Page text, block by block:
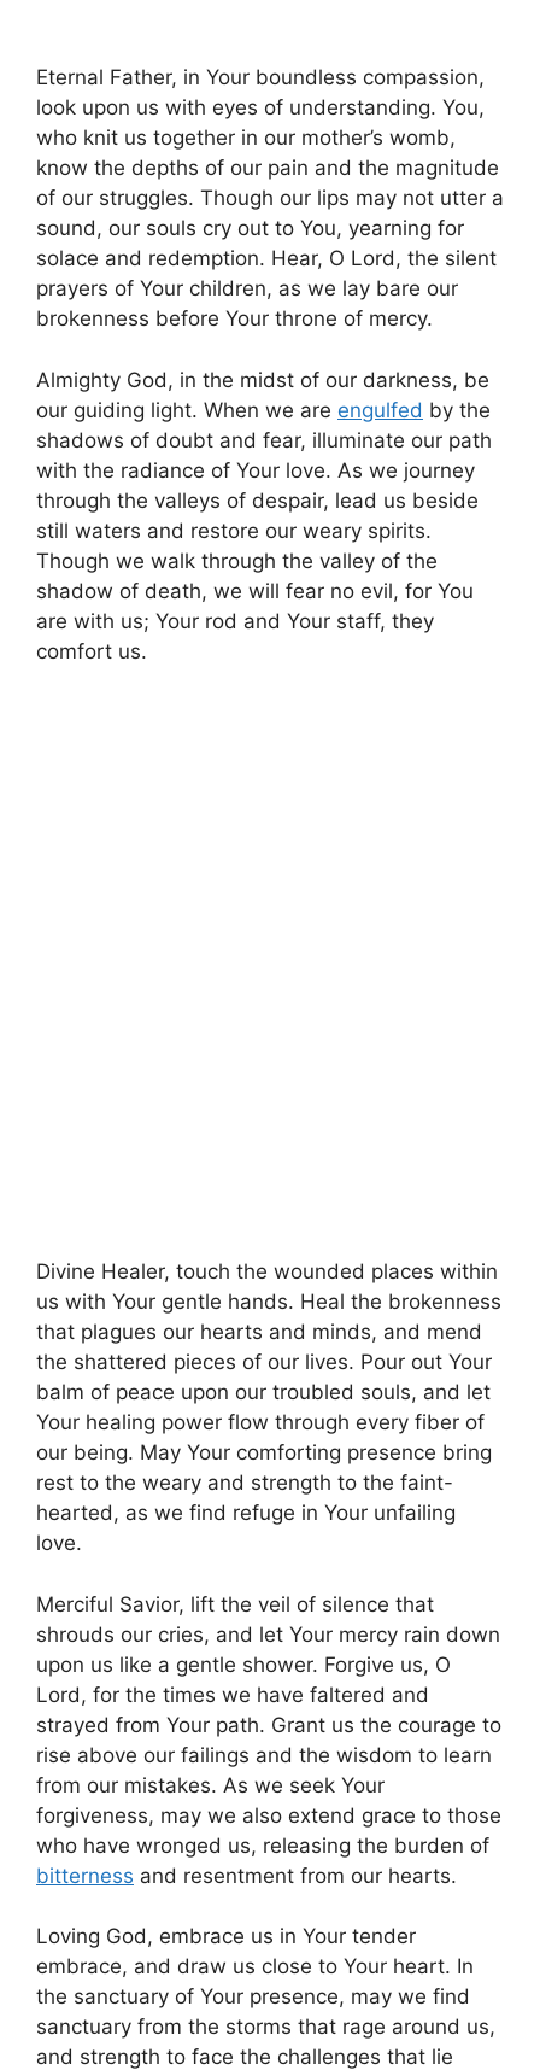
Eternal Father, in Your boundless compassion,
look upon us with eyes of understanding. You,
who knit us together in our mother’s womb,
know the depths of our pain and the magnitude
of our struggles. Though our lips may not utter a
sound, our souls cry out to You, yearning for
solace and redemption. Hear, O Lord, the silent
prayers of Your children, as we lay bare our
brokenness before Your throne of mercy.
Almighty God, in the midst of our darkness, be
our guiding light. When we are engulfed by the
shadows of doubt and fear, illuminate our path
with the radiance of Your love. As we journey
through the valleys of despair, lead us beside
still waters and restore our weary spirits.
Though we walk through the valley of the
shadow of death, we will fear no evil, for You
are with us; Your rod and Your staff, they
comfort us.
Divine Healer, touch the wounded places within
us with Your gentle hands. Heal the brokenness
that plagues our hearts and minds, and mend
the shattered pieces of our lives. Pour out Your
balm of peace upon our troubled souls, and let
Your healing power flow through every fiber of
our being. May Your comforting presence bring
rest to the weary and strength to the faint-
hearted, as we find refuge in Your unfailing
love.
Merciful Savior, lift the veil of silence that
shrouds our cries, and let Your mercy rain down
upon us like a gentle shower. Forgive us, O
Lord, for the times we have faltered and
strayed from Your path. Grant us the courage to
rise above our failings and the wisdom to learn
from our mistakes. As we seek Your
forgiveness, may we also extend grace to those
who have wronged us, releasing the burden of
bitterness and resentment from our hearts.
Loving God, embrace us in Your tender
embrace, and draw us close to Your heart. In
the sanctuary of Your presence, may we find
sanctuary from the storms that rage around us,
and strength to face the challenges that lie